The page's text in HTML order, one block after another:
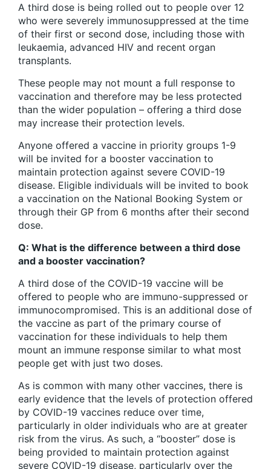
A third dose is being rolled out to people over 12
who were severely immunosuppressed at the time
of their first or second dose, including those with
leukaemia, advanced HIV and recent organ
transplants.
These people may not mount a full response to
vaccination and therefore may be less protected
than the wider population – offering a third dose
may increase their protection levels.
Anyone offered a vaccine in priority groups 1-9
will be invited for a booster vaccination to
maintain protection against severe COVID-19
disease. Eligible individuals will be invited to book
a vaccination on the National Booking System or
through their GP from 6 months after their second
dose.
Q: What is the difference between a third dose
and a booster vaccination?
A third dose of the COVID-19 vaccine will be
offered to people who are immuno-suppressed or
immunocompromised. This is an additional dose of
the vaccine as part of the primary course of
vaccination for these individuals to help them
mount an immune response similar to what most
people get with just two doses.
As is common with many other vaccines, there is
early evidence that the levels of protection offered
by COVID-19 vaccines reduce over time,
particularly in older individuals who are at greater
risk from the virus. As such, a “booster” dose is
being provided to maintain protection against
severe COVID-19 disease, particularly over the